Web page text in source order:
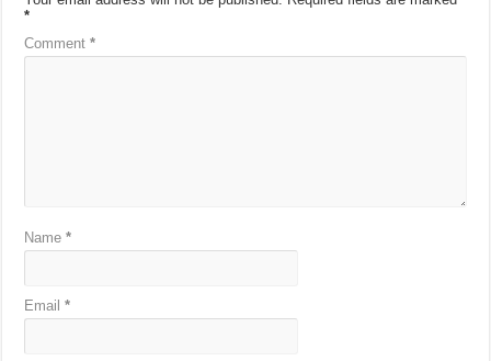
*
Comment*
Name*
Email*